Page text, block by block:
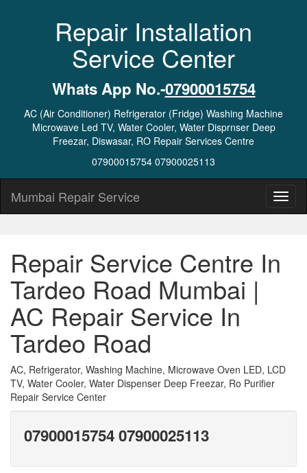
Repair Installation
Service Center
Whats App No.-07900015754
AC (Air Conditioner) Refrigerator (Fridge) Washing Machine
Microwave Led TV, Water Cooler, Water Disprnser Deep
Freezar, Diswasar, RO Repair Services Centre
07900015754 07900025113
Mumbai Repair Service
Repair Service Centre In
Tardeo Road Mumbai |
AC Repair Service In
Tardeo Road
AC, Refrigerator, Washing Machine, Microwave Oven LED, LCD
TV, Water Cooler, Water Dispenser Deep Freezar, Ro Purifier
Repair Service Center
07900015754 07900025113